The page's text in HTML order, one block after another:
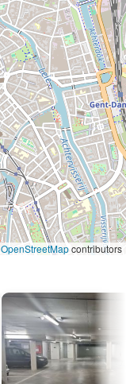
OpenStreetMapcontributors